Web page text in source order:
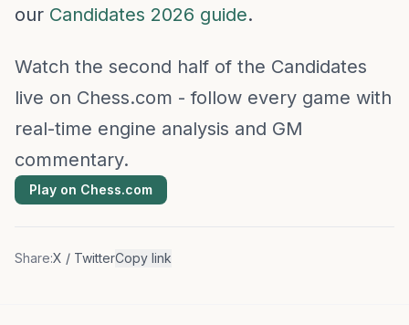
our Candidates 2026 guide.
Watch the second half of the Candidates
live on Chess.com - follow every game with
real-time engine analysis and GM
commentary.
Play on Chess.com
Share:X / TwitterCopy link